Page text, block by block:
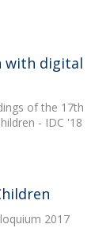
with digital
of the 17th
- IDC '18
2017